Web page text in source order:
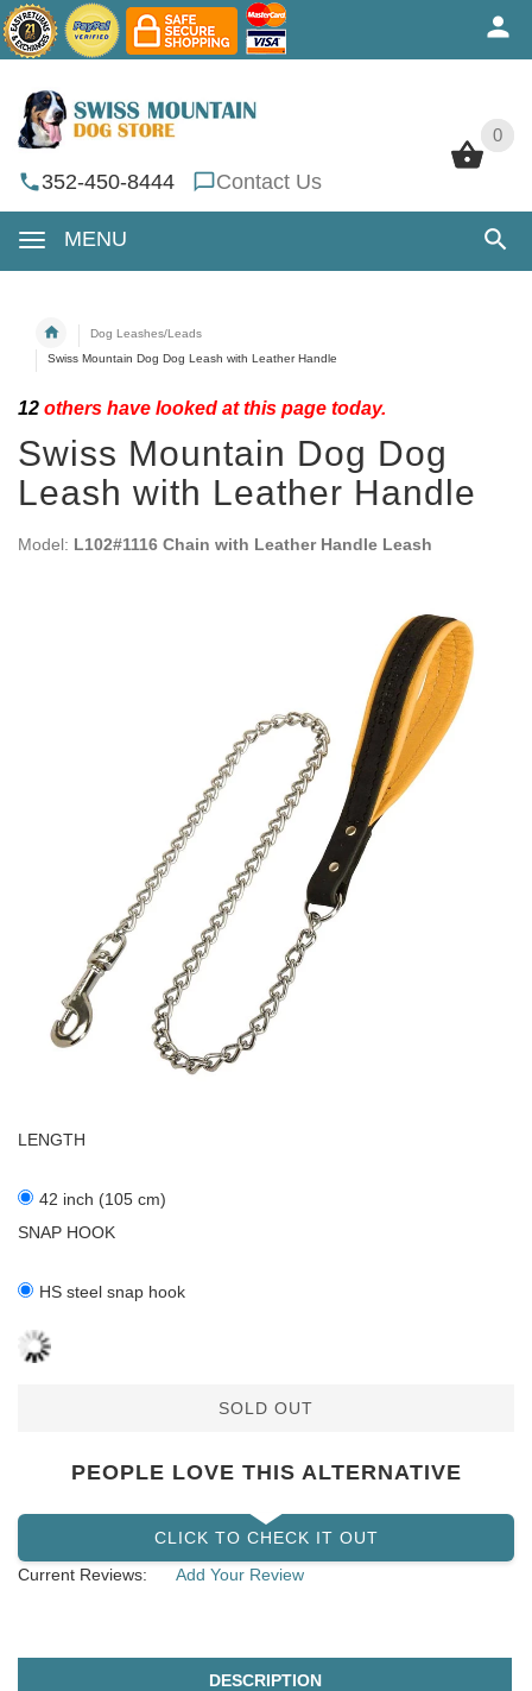
0
352-450-8444 Contact Us
MENU
0
Dog Leashes/Leads
Swiss Mountain Dog Dog Leash with Leather Handle
12 others have looked at this page today.
Swiss Mountain Dog Dog
Leash with Leather Handle
Model: L102#1116 Chain with Leather Handle Leash
LENGTH
42 inch (105 cm)
SNAP HOOK
HS steel snap hook
SOLD OUT
PEOPLE LOVE THIS ALTERNATIVE
CLICK TO CHECK IT OUT
Current Reviews:
Add Your Review
DESCRIPTION